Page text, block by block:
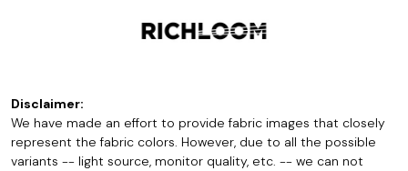
Disclaimer:
We have made an effort to provide fabric images that closely
represent the fabric colors. However, due to all the possible
variants -- light source, monitor quality, etc. -- we can not